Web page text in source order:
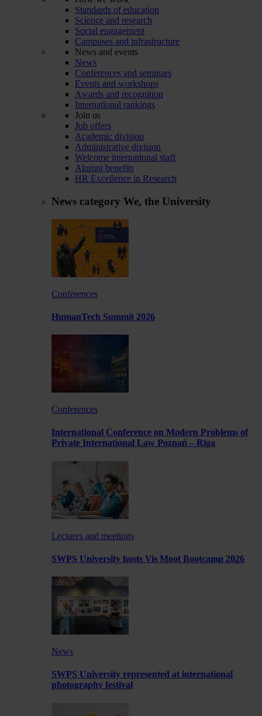
Standards of education
Science and research
Social engagement
Campuses and infrastructure
News and events
News
Conferences and seminars
Events and workshops
Awards and recognition
International rankings
Join us
Job offers
Academic division
Administrative division
Welcome international staff
Alumni benefits
HR Excellence in Research
News category We, the University
Conferences
HumanTech Summit 2026
Conferences
International Conference on Modern Problems of
Private International Law Poznań – Rīga
Lectures and meetings
SWPS University hosts Vis Moot Bootcamp 2026
News
SWPS University represented at international
photography festival